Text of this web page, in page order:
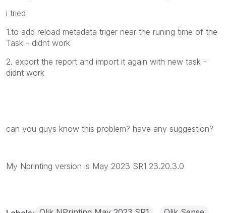
i tried
1.to add reload metadata triger near the runing time of the
Task - didnt work
2. export the report and import it again with new task -
didnt work
can you guys know this problem? have any suggestion?
My Nprinting version is May 2023 SR1 23.20.3.0